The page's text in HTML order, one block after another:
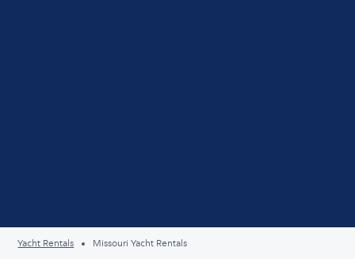
Yacht Rentals Missouri Yacht Rentals